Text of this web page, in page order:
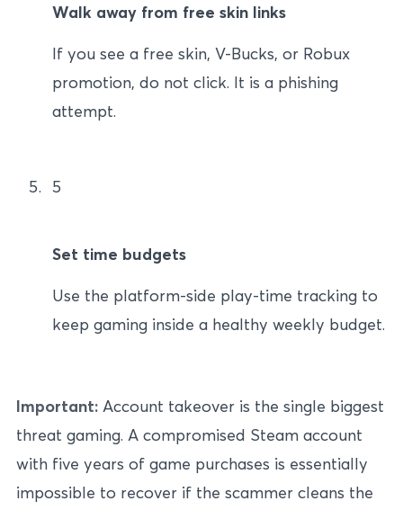
Walk away from free skin links
If you see a free skin, V-Bucks, or Robux
promotion, do not click. It is a phishing
attempt.
5
Set time budgets
Use the platform-side play-time tracking to
keep gaming inside a healthy weekly budget.
Important: Account takeover is the single biggest
threat gaming. A compromised Steam account
with five years of game purchases is essentially
impossible to recover if the scammer cleans the